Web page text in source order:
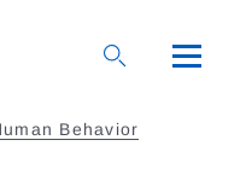
Behavior